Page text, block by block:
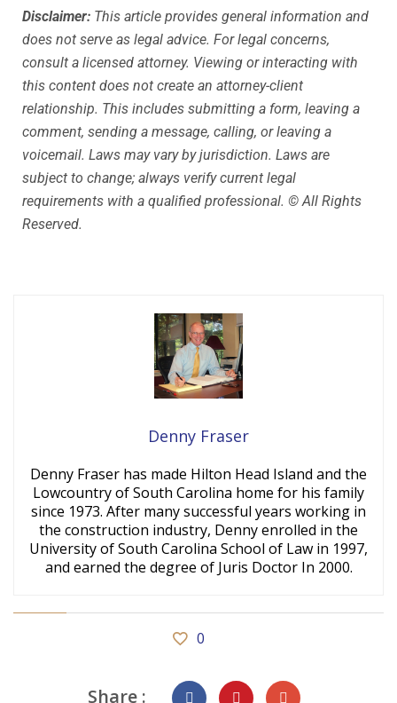
Disclaimer: This article provides general information and
does not serve as legal advice. For legal concerns,
consult a licensed attorney. Viewing or interacting with
this content does not create an attorney-client
relationship. This includes submitting a form, leaving a
comment, sending a message, calling, or leaving a
voicemail. Laws may vary by jurisdiction. Laws are
subject to change; always verify current legal
requirements with a qualified professional. © All Rights
Reserved.
Denny Fraser
Denny Fraser has made Hilton Head Island and the
Lowcountry of South Carolina home for his family
since 1973. After many successful years working in
the construction industry, Denny enrolled in the
University of South Carolina School of Law in 1997,
and earned the degree of Juris Doctor In 2000.
0
Share :